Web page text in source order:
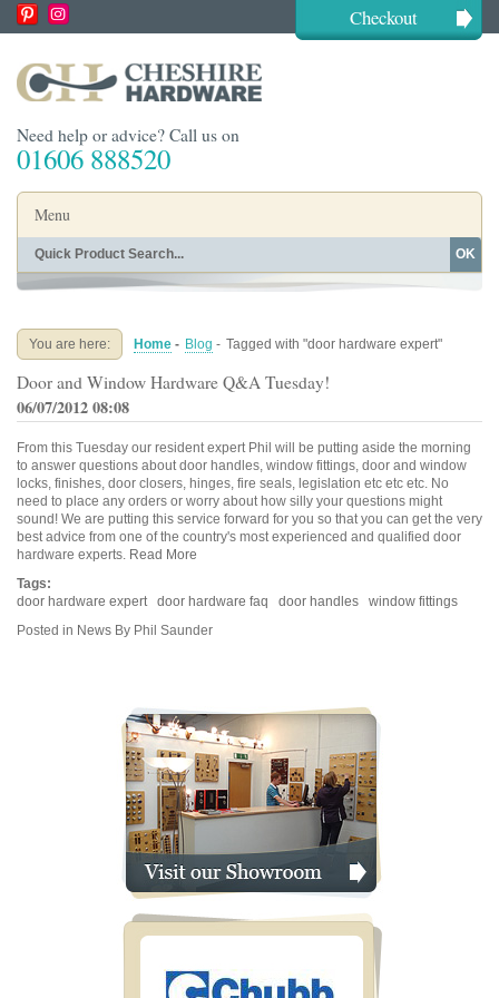
Checkout
Need help or advice? Call us on
01606 888520
Menu
Home
Buying Guides About
Blog Contact
OK
You are here: Home - Blog - Tagged with "door hardware expert"
Door and Window Hardware Q&A Tuesday!
06/07/2012 08:08
From this Tuesday our resident expert Phil will be putting aside the morning
to answer questions about door handles, window fittings, door and window
locks, finishes, door closers, hinges, fire seals, legislation etc etc etc. No
need to place any orders or worry about how silly your questions might
sound! We are putting this service forward for you so that you can get the very
best advice from one of the country's most experienced and qualified door
hardware experts. Read More
Tags:
door hardware expert
door hardware faq door handles
window fittings
Posted in News By Phil Saunder